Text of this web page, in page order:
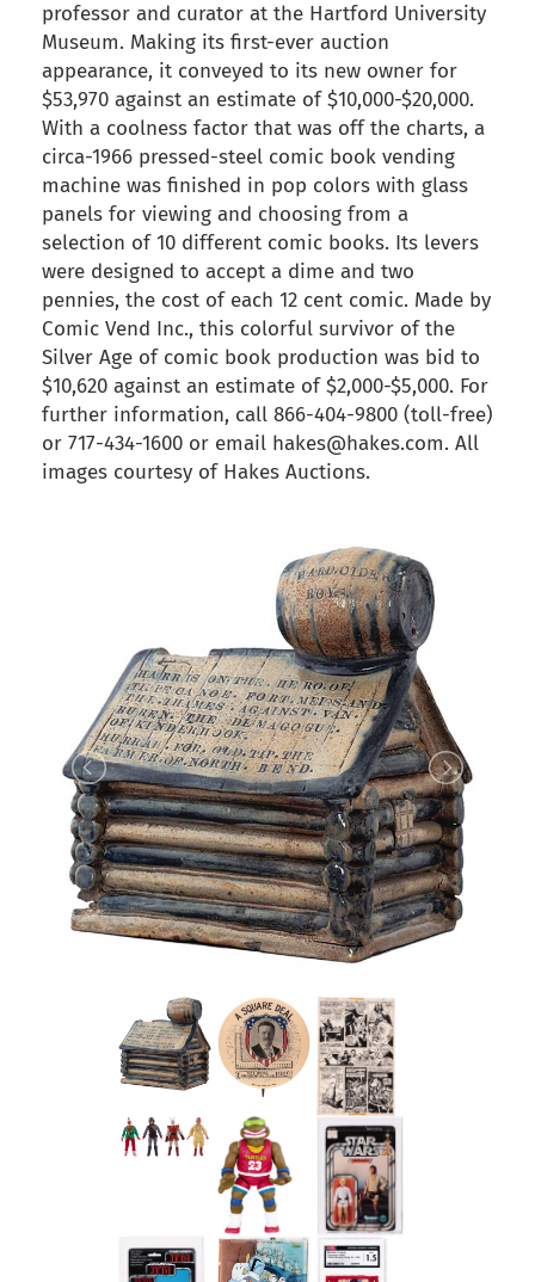
professor and curator at the Hartford University
Museum. Making its first-ever auction
appearance, it conveyed to its new owner for
$53,970 against an estimate of $10,000-$20,000.
With a coolness factor that was off the charts, a
circa-1966 pressed-steel comic book vending
machine was finished in pop colors with glass
panels for viewing and choosing from a
selection of 10 different comic books. Its levers
were designed to accept a dime and two
pennies, the cost of each 12 cent comic. Made by
Comic Vend Inc., this colorful survivor of the
Silver Age of comic book production was bid to
$10,620 against an estimate of $2,000-$5,000. For
further information, call 866-404-9800 (toll-free)
or 717-434-1600 or email hakes@hakes.com. All
images courtesy of Hakes Auctions.